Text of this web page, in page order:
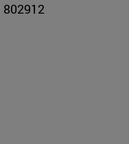
802912